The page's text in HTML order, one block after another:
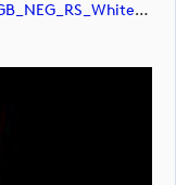
Upload_DPWTC_Secondary_Stacked_RGB_NEG_RS_White_Text.png